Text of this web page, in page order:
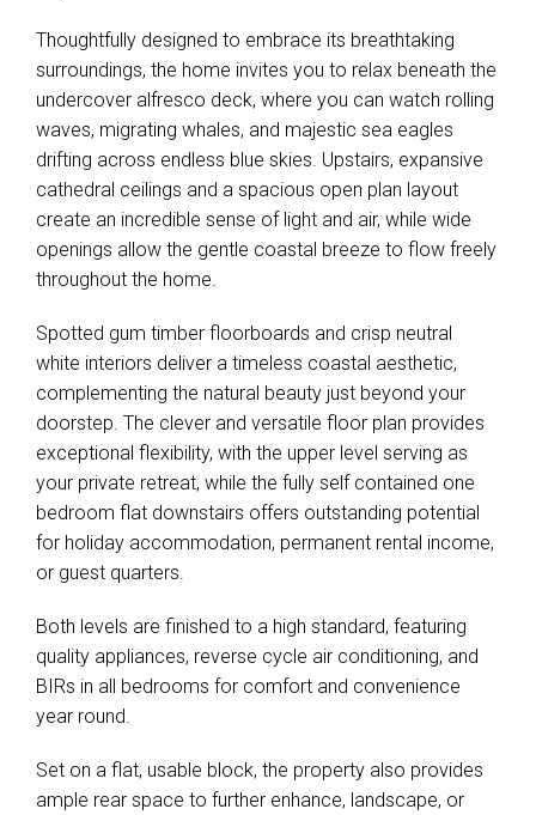
Thoughtfully designed to embrace its breathtaking
surroundings, the home invites you to relax beneath the
undercover alfresco deck, where you can watch rolling
waves, migrating whales, and majestic sea eagles
drifting across endless blue skies. Upstairs, expansive
cathedral ceilings and a spacious open plan layout
create an incredible sense of light and air, while wide
openings allow the gentle coastal breeze to flow freely
throughout the home.
Spotted gum timber floorboards and crisp neutral
white interiors deliver a timeless coastal aesthetic,
complementing the natural beauty just beyond your
doorstep. The clever and versatile floor plan provides
exceptional flexibility, with the upper level serving as
your private retreat, while the fully self contained one
bedroom flat downstairs offers outstanding potential
for holiday accommodation, permanent rental income,
or guest quarters.
Both levels are finished to a high standard, featuring
quality appliances, reverse cycle air conditioning, and
BIRs in all bedrooms for comfort and convenience
year round.
Set on a flat, usable block, the property also provides
ample rear space to further enhance, landscape, or